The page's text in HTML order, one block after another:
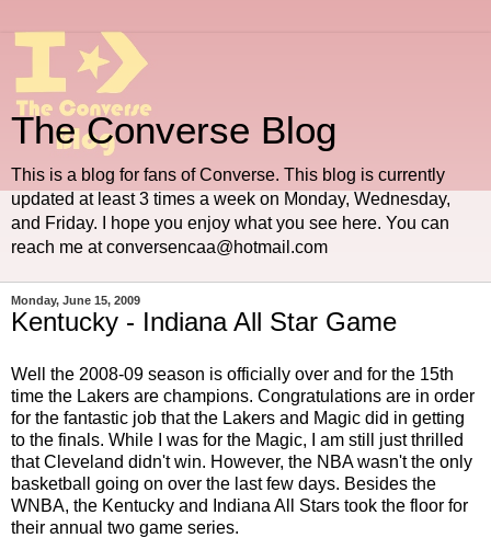
The Converse Blog
This is a blog for fans of Converse. This blog is currently
updated at least 3 times a week on Monday, Wednesday,
and Friday. I hope you enjoy what you see here. You can
reach me at conversencaa@hotmail.com
Monday, June 15, 2009
Kentucky - Indiana All Star Game
Well the 2008-09 season is officially over and for the 15th
time the Lakers are champions. Congratulations are in order
for the fantastic job that the Lakers and Magic did in getting
to the finals. While I was for the Magic, I am still just thrilled
that Cleveland didn't win. However, the NBA wasn't the only
basketball going on over the last few days. Besides the
WNBA, the Kentucky and Indiana All Stars took the floor for
their annual two game series.